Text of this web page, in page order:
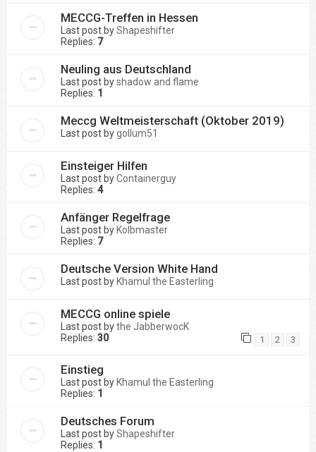
MECCG-Treffen in Hessen
Last post byShapeshifter
Replies: 7
Neuling aus Deutschland
Last post byshadow and flame
Replies: 1
Meccg Weltmeisterschaft (Oktober 2019)
Last post bygollum51
Einsteiger Hilfen
Last post byContainerguy
Replies: 4
Anfänger Regelfrage
Last post by Kolbmaster
Replies: 7
Deutsche Version White Hand
Last post by Khamul the Easterling
MECCG online spiele
Last post bythe JabberwocK
Replies: 30 1 2 3
Einstieg
Last post byKhamul the Easterling
Replies: 1
Deutsches Forum
Last post byShapeshifter
Replies: 1